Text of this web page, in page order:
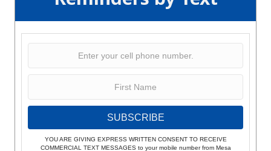
SUBSCRIBE
YOU ARE GIVING EXPRESS WRITTEN CONSENT TO RECEIVE
COMMERCIAL TEXT MESSAGES to your mobile number from Mesa